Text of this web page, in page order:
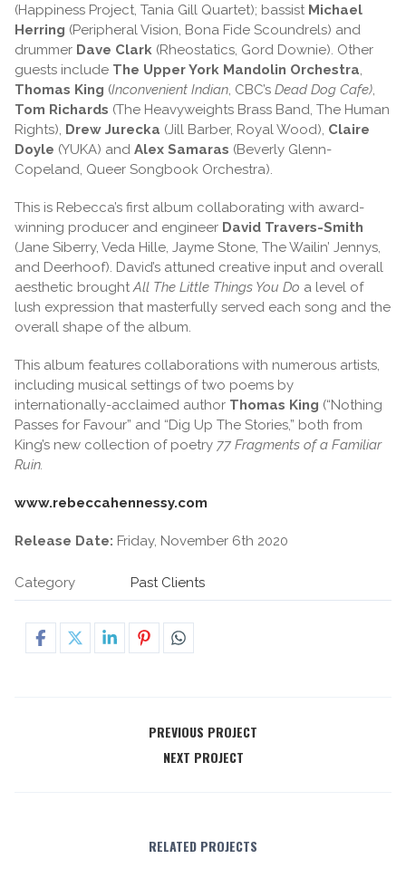
(Happiness Project, Tania Gill Quartet); bassist Michael
Herring (Peripheral Vision, Bona Fide Scoundrels) and
drummer Dave Clark (Rheostatics, Gord Downie). Other
guests include The Upper York Mandolin Orchestra,
Thomas King (Inconvenient Indian, CBC’s Dead Dog Cafe),
Tom Richards (The Heavyweights Brass Band, The Human
Rights), Drew Jurecka (Jill Barber, Royal Wood), Claire
Doyle (YUKA) and Alex Samaras (Beverly Glenn-
Copeland, Queer Songbook Orchestra).
This is Rebecca’s first album collaborating with award-
winning producer and engineer David Travers-Smith
(Jane Siberry, Veda Hille, Jayme Stone, The Wailin’ Jennys,
and Deerhoof). David’s attuned creative input and overall
aesthetic broughtAll The Little Things You Do a level of
lush expression that masterfully served each song and the
overall shape of the album.
This album features collaborations with numerous artists,
including musical settings of two poems by
internationally-acclaimed author Thomas King (“Nothing
Passes for Favour” and “Dig Up The Stories,” both from
King’s new collection of poetry 77 Fragments of a Familiar
Ruin.
www.rebeccahennessy.com
Release Date: Friday, November 6th 2020
Category Past Clients
PREVIOUS PROJECT
NEXT PROJECT
RELATED PROJECTS